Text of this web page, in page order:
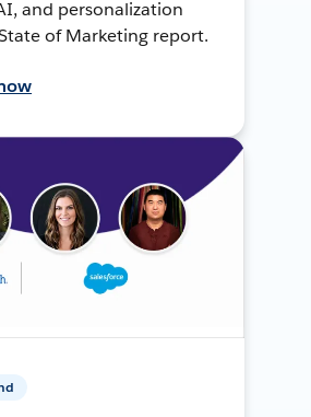
and personalization
of Marketing report.